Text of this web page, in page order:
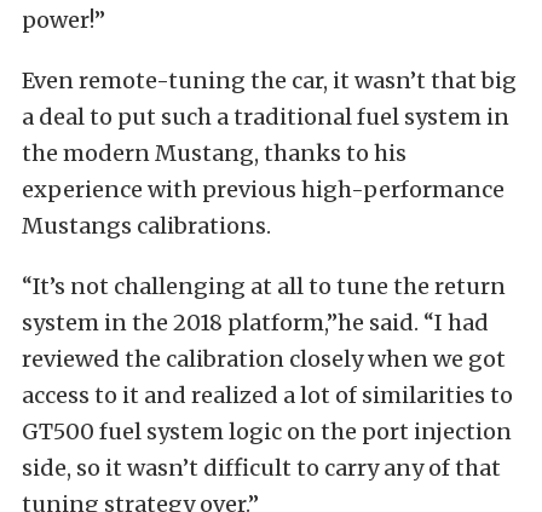
power!”
Even remote-tuning the car, it wasn’t that big
a deal to put such a traditional fuel system in
the modern Mustang, thanks to his
experience with previous high-performance
Mustangs calibrations.
“It’s not challenging at all to tune the return
system in the 2018 platform,”he said. “I had
reviewed the calibration closely when we got
access to it and realized a lot of similarities to
GT500 fuel system logic on the port injection
side, so it wasn’t difficult to carry any of that
tuning strategy over.”